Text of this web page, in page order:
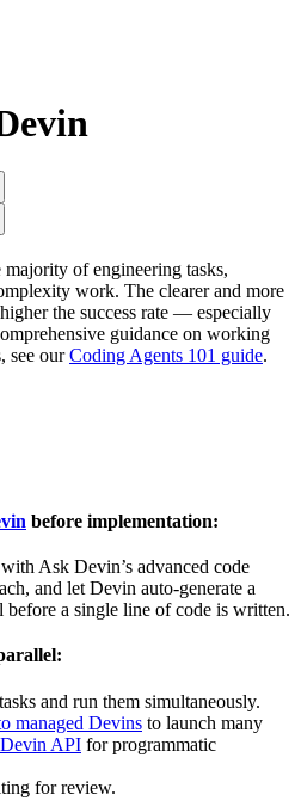
of engineering tasks,
work. The clearer and more
the success rate — especially
guidance on working
see ourCoding Agents 101 guide.
before implementation:
Ask Devin’s advanced code
and let Devin auto-generate a
a single line of code is written.
and run them simultaneously.
managed Devins to launch many
Devin API for programmatic
for review.